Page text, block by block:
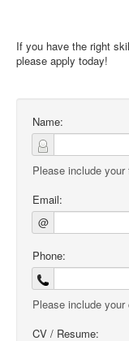
If you have the right
please apply today!
Name:
Please include
Email:
@
Phone:
Please include
CV / Resume: